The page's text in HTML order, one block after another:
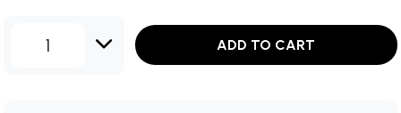
1 ADD TO CART